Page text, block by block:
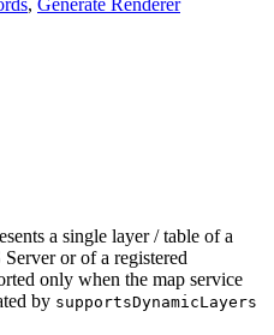
, Generate Renderer
a single layer / table of a
or of a registered
only when the map service
by supportsDynamicLayers